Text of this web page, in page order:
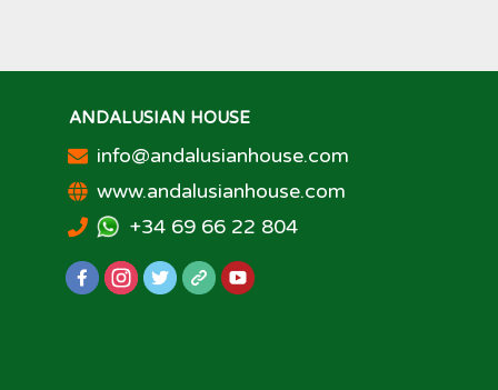
ANDALUSIAN HOUSE
info@andalusianhouse.com
www.andalusianhouse.com
+34 69 66 22 804